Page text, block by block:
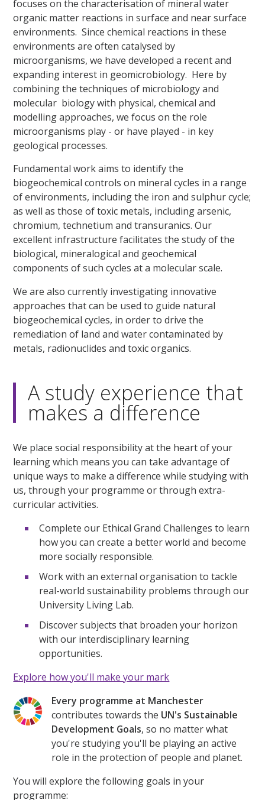
focuses on the characterisation of mineral water
organic matter reactions in surface and near surface
environments. Since chemical reactions in these
environments are often catalysed by
microorganisms, we have developed a recent and
expanding interest in geomicrobiology. Here by
combining the techniques of microbiology and
molecular biology with physical, chemical and
modelling approaches, we focus on the role
microorganisms play - or have played - in key
geological processes.
Fundamental work aims to identify the
biogeochemical controls on mineral cycles in a range
of environments, including the iron and sulphur cycle;
as well as those of toxic metals, including arsenic,
chromium, technetium and transuranics. Our
excellent infrastructure facilitates the study of the
biological, mineralogical and geochemical
components of such cycles at a molecular scale.
We are also currently investigating innovative
approaches that can be used to guide natural
biogeochemical cycles, in order to drive the
remediation of land and water contaminated by
metals, radionuclides and toxic organics.
A study experience that
makes a difference
We place social responsibility at the heart of your
learning which means you can take advantage of
unique ways to make a difference while studying with
us, through your programme or through extra-
curricular activities.
Complete our Ethical Grand Challenges to learn
how you can create a better world and become
more socially responsible.
Work with an external organisation to tackle
real-world sustainability problems through our
University Living Lab.
Discover subjects that broaden your horizon
with our interdisciplinary learning
opportunities.
Explore how you'll make your mark
Every programme at Manchester
contributes towards the UN's Sustainable
Development Goals, so no matter what
you're studying you'll be playing an active
role in the protection of people and planet.
You will explore the following goals in your
programme: